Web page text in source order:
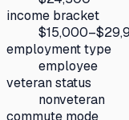
income bracket
employment type
employee
veteran status
nonveteran
commute mode